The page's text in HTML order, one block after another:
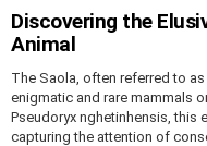
Discovering the
Animal
The Saola, often referred to
enigmatic and rare mammals
Pseudoryx nghetinhensis, this
capturing the attention of